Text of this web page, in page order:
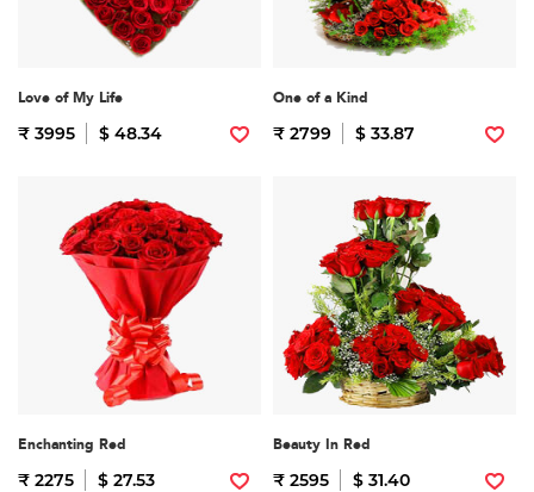
Love of My Life
₹ 3995 $ 48.34
One of a Kind
₹ 2799 $ 33.87
Enchanting Red
₹ 2275 $ 27.53
Beauty In Red
₹ 2595 $ 31.40